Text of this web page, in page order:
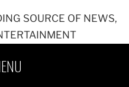
SOURCE OF NEWS,